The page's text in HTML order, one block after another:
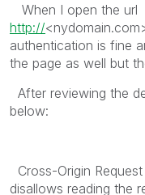
When I open the url
http://
authentication is fine
the page as well but
After reviewing the
below:
Cross-Origin
disallows reading the